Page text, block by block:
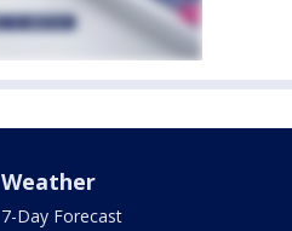
Weather
7-Day Forecast